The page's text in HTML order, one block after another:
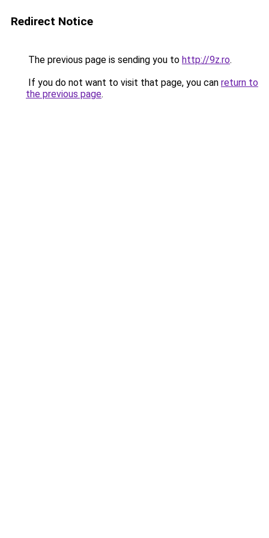
Redirect Notice
The previous page is sending you to http://9z.ro.
If you do not want to visit that page, you can return to
the previous page.